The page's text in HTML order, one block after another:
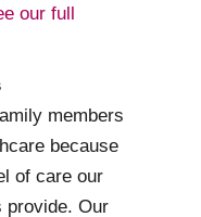
our full
members
because
of care our
provide. Our